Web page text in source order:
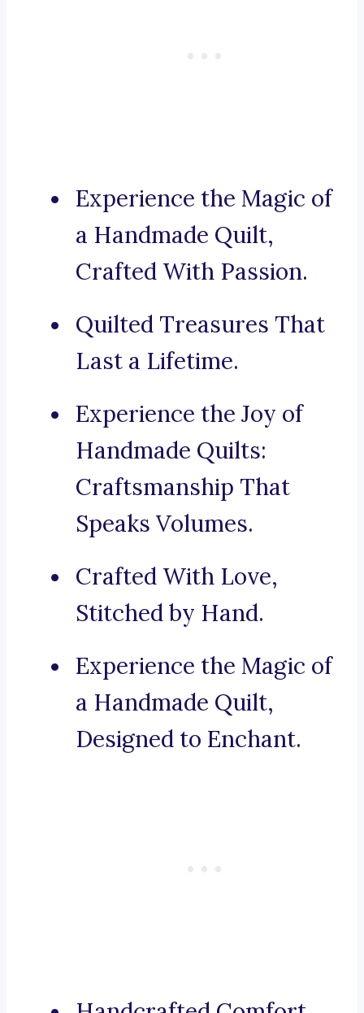
Experience the Magic of
a Handmade Quilt,
Crafted With Passion.
Quilted Treasures That
Last a Lifetime.
Experience the Joy of
Handmade Quilts:
Craftsmanship That
Speaks Volumes.
Crafted With Love,
Stitched by Hand.
Experience the Magic of
a Handmade Quilt,
Designed to Enchant.